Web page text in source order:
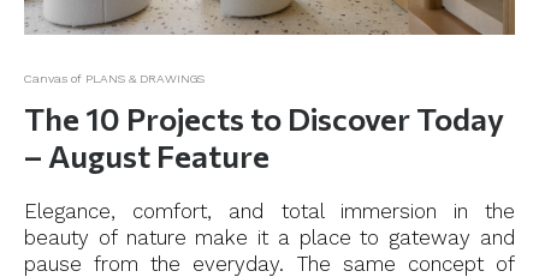
Canvas of PLANS & DRAWINGS
The 10 Projects to Discover Today
– August Feature
Elegance, comfort, and total immersion in the
beauty of nature make it a place to gateway and
pause from the everyday. The same concept of